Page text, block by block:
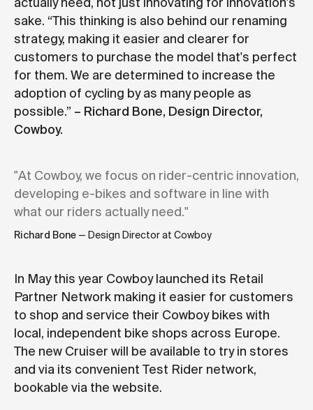
sake. “This thinking is also behind our renaming
strategy, making it easier and clearer for
customers to purchase the model that's perfect
for them. We are determined to increase the
adoption of cycling by as many people as
possible.” – Richard Bone, Design Director,
Cowboy.
"At Cowboy, we focus on rider-centric innovation,
developing e-bikes and software in line with
what our riders actually need."
Richard Bone — Design Director at Cowboy
In May this year Cowboy launched its Retail
Partner Network making it easier for customers
to shop and service their Cowboy bikes with
local, independent bike shops across Europe.
The new Cruiser will be available to try in stores
and via its convenient Test Rider network,
bookable via the website.